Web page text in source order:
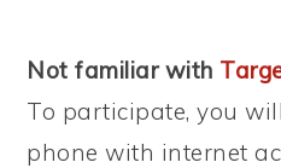
Not familiar with
To participate, you
phone with internet